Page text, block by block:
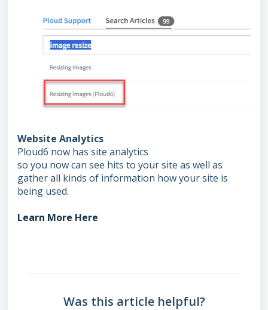
Website Analytics
Ploud6 now has site analytics
so you now can see hits to your site as well as
gather all kinds of information how your site is
being used.
Learn More Here
Was this article helpful?